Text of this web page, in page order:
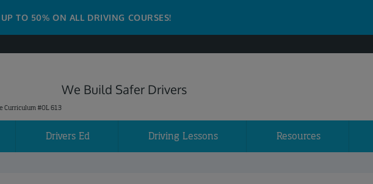
TO 50% ON ALL DRIVING COURSES!
Curriculum #OL 613
We Build Safer Drivers
Drivers Ed Driving Lessons Resources